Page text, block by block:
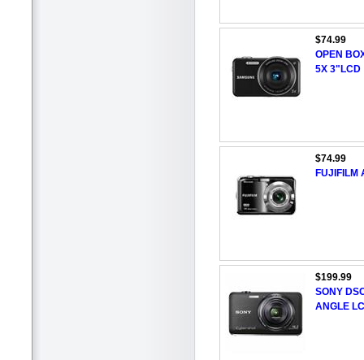
$74.99
OPEN
5X 3"LCD
$74.99
FUJIFILM
$199.99
SONY
ANGLE